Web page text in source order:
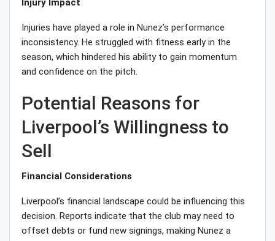
Injury Impact
Injuries have played a role in Nunez’s performance
inconsistency. He struggled with fitness early in the
season, which hindered his ability to gain momentum
and confidence on the pitch.
Potential Reasons for
Liverpool’s Willingness to
Sell
Financial Considerations
Liverpool’s financial landscape could be influencing this
decision. Reports indicate that the club may need to
offset debts or fund new signings, making Nunez a